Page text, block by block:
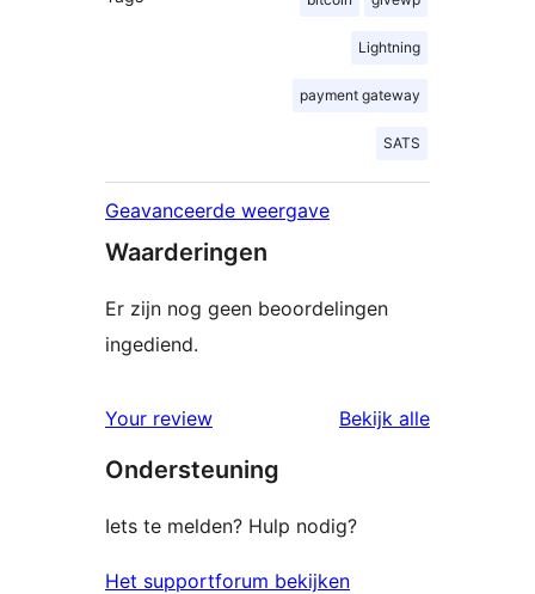
Lightning
payment gateway
SATS
Geavanceerde weergave
Waarderingen
Er zijn nog geen beoordelingen
ingediend.
Your review Bekijk alle
Ondersteuning
Iets te melden? Hulp nodig?
Het supportforum bekijken